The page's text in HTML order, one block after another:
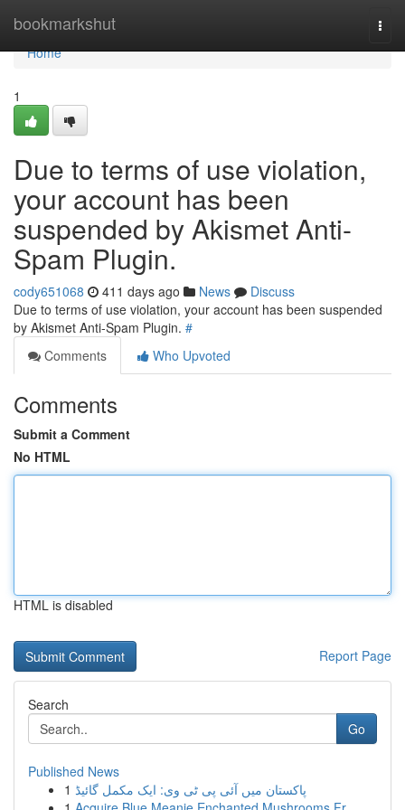
bookmarkshut
Home
Home
1
Due to terms of use violation,
your account has been
suspended by Akismet Anti-
Spam Plugin.
cody651068 411 days ago News
Discuss
Due to terms of use violation, your account has been suspended
by Akismet Anti-Spam Plugin. #
Comments
Who Upvoted
Comments
Submit a Comment
No HTML
HTML is disabled
Report Page
Search
Go
Published News
1 پاکستان میں آئی پی ٹی وی: ایک مکمل گائیڈ